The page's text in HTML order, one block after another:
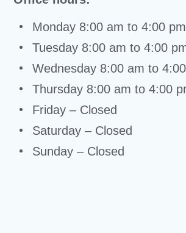
Monday 8:00 am to 4:00 pm
Tuesday 8:00 am to 4:00
Wednesday 8:00 am to
Thursday 8:00 am to 4:00
Friday – Closed
Saturday – Closed
Sunday – Closed